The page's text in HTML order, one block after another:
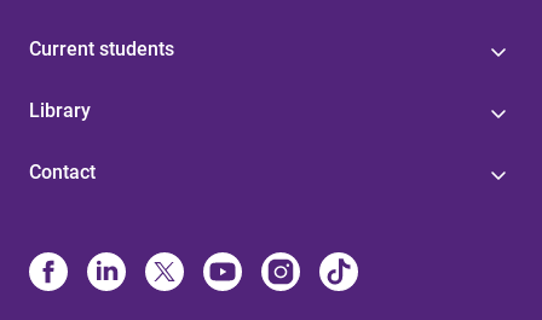
Current students
Library
Contact